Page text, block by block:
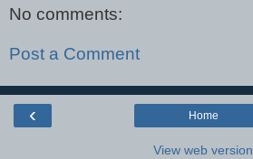
No comments:
Post a Comment
‹ Home
View web version